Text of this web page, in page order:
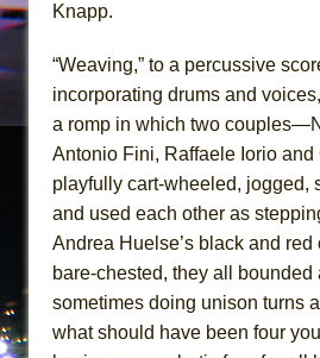
Knapp.
“Weaving,” to a percussive
incorporating drums and
a romp in which two
Antonio Fini, Raffaele Iorio
playfully cart-wheeled, jogged,
and used each other as
Andrea Huelse’s black and red
bare-chested, they all bounded
sometimes doing unison turns
what should have been four